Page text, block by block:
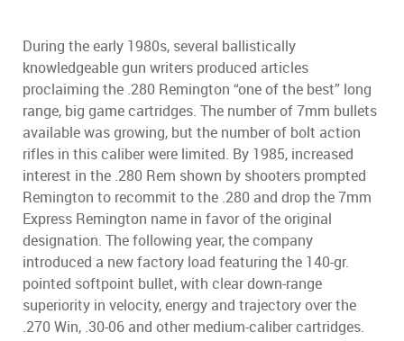
During the early 1980s, several ballistically
knowledgeable gun writers produced articles
proclaiming the .280 Remington “one of the best” long
range, big game cartridges. The number of 7mm bullets
available was growing, but the number of bolt action
rifles in this caliber were limited. By 1985, increased
interest in the .280 Rem shown by shooters prompted
Remington to recommit to the .280 and drop the 7mm
Express Remington name in favor of the original
designation. The following year, the company
introduced a new factory load featuring the 140-gr.
pointed softpoint bullet, with clear down-range
superiority in velocity, energy and trajectory over the
.270 Win, .30-06 and other medium-caliber cartridges.